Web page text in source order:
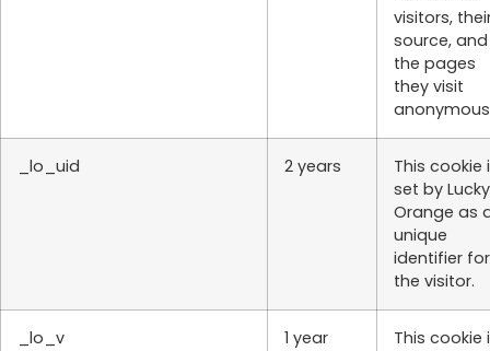
visitors,
source, and
the pages
they visit
_lo_uid 2 years
This cookie
set by Lucky
Orange as
unique
identifier for
the visitor.
_lo_v 1 year
This cookie